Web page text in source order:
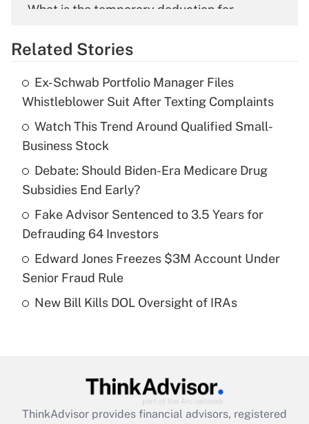
What is the temporary deduction for
Get Answer
What is the temporary deduction for tip
income?
Recently Updated Q&As
What is a high deductible health plan for
purposes of an HSA?
Get Answer
Are remote workers eligible for leave
What is the CARES Act employee
Related Stories
Ex-Schwab Portfolio Manager Files
Whistleblower Suit After Texting Complaints
Watch This Trend Around Qualified Small-
Business Stock
Debate: Should Biden-Era Medicare Drug
Subsidies End Early?
Fake Advisor Sentenced to 3.5 Years for
Defrauding 64 Investors
Edward Jones Freezes $3M Account Under
Senior Fraud Rule
New Bill Kills DOL Oversight of IRAs
ThinkAdvisor provides financial advisors, registered